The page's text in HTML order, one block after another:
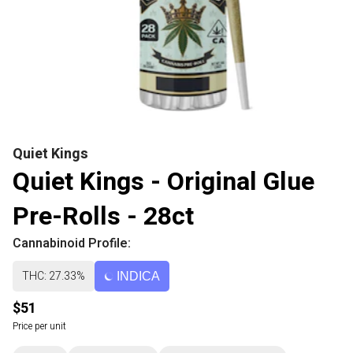
Quiet Kings
Quiet Kings - Original Glue
Pre-Rolls - 28ct
Cannabinoid Profile:
THC: 27.33% INDICA
$51
Price per unit